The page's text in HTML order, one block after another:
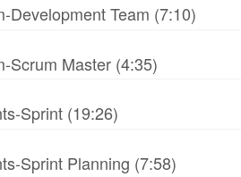
Development Team (7:10)
Scrum Master (4:35)
Sprint (19:26)
Sprint Planning (7:58)